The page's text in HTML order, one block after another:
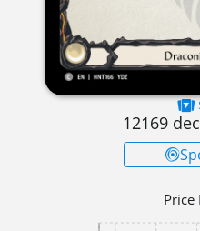
12169
Price